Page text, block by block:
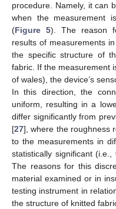
procedure. Namely, it can
when the measurement
(Figure 5). The reason
results of measurements
the specific structure of
fabric. If the measurement
of wales), the device’s
In this direction, the
uniform, resulting in a
differ significantly from
[27], where the roughness
to the measurements in
statistically significant
The reasons for this
material examined or in
testing instrument in
the structure of knitted